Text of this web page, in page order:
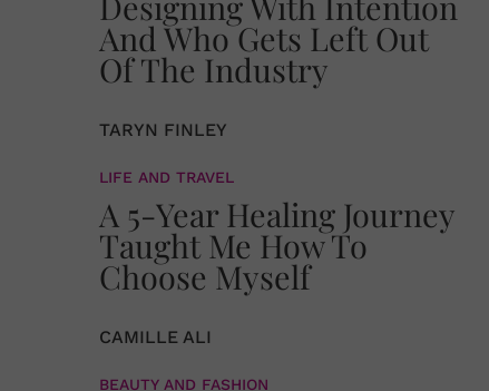
And Who Gets Left Out
Of The Industry
TARYN FINLEY
LIFE AND TRAVEL
A 5-Year Healing Journey
Taught Me How To
Choose Myself
CAMILLE ALI
BEAUTY AND FASHION